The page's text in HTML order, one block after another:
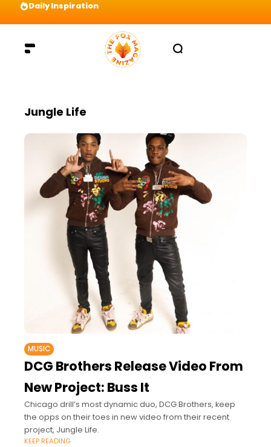
Daily Inspiration
Jungle Life
MUSIC
DCG Brothers Release Video From
New Project: Buss It
Chicago drill’s most dynamic duo, DCG Brothers, keep
the opps on their toes in new video from their recent
project, Jungle Life.
KEEP READING